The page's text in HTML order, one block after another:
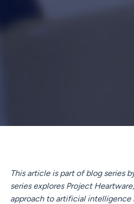
This article is part of blog series
series explores Project
approach to artificial intelligence